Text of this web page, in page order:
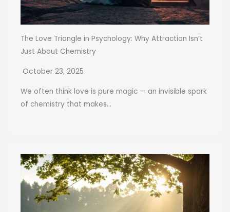
The Love Triangle in Psychology: Why Attraction Isn’t
Just About Chemistry
October 23, 2025
We often think love is pure magic — an invisible spark
of chemistry that makes...